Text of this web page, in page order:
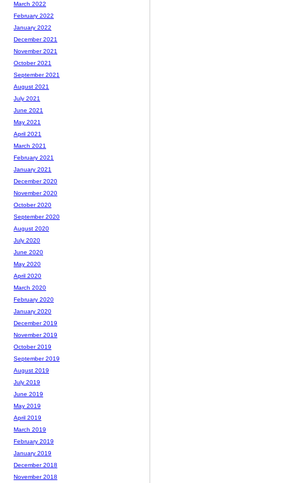
March 2022
February 2022
January 2022
December 2021
November 2021
October 2021
September 2021
August 2021
July 2021
June 2021
May 2021
April 2021
March 2021
February 2021
January 2021
December 2020
November 2020
October 2020
September 2020
August 2020
July 2020
June 2020
May 2020
April 2020
March 2020
February 2020
January 2020
December 2019
November 2019
October 2019
September 2019
August 2019
July 2019
June 2019
May 2019
April 2019
March 2019
February 2019
January 2019
December 2018
November 2018